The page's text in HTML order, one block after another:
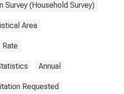
Survey (Household Survey)
Area
Rate
Annual
Requested